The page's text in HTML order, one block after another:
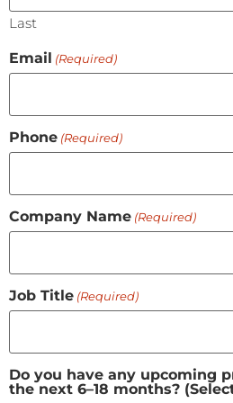
Last
Email (Required)
Phone (Required)
Company Name (Required)
Job Title (Required)
Do you have any upcoming
the next 6–18 months?